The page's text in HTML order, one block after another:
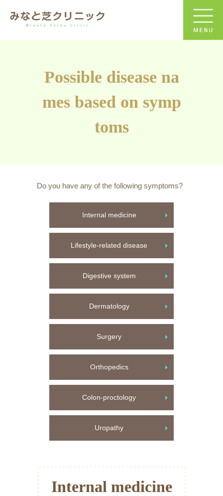
Possible disease na
mes based on symp
toms
Do you have any of the following symptoms?
Internal medicine
Lifestyle-related disease
Digestive system
Dermatology
Surgery
Orthopedics
Colon-proctology
Uropathy
Internal medicine